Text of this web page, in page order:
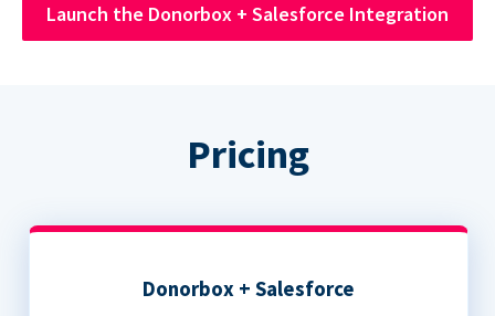
Launch the Donorbox + Salesforce Integration
Pricing
Donorbox + Salesforce